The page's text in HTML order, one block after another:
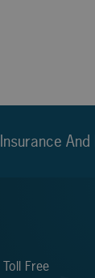
Insurance And
Toll Free